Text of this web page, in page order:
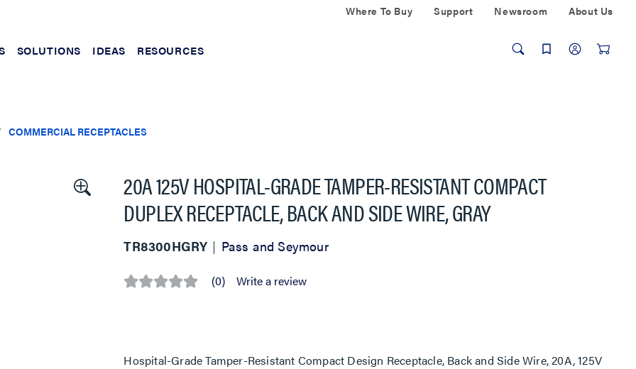
Where To Buy Support Newsroom About Us
SOLUTIONS IDEAS RESOURCES
COMMERCIAL RECEPTACLES
20A 125V HOSPITAL-GRADE TAMPER-RESISTANT COMPACT
DUPLEX RECEPTACLE, BACK AND SIDE WIRE, GRAY
TR8300HGRY Pass and Seymour
No (0) Write a review
Hospital-Grade Tamper-Resistant Compact Design Receptacle, Back and Side Wire, 20A, 125V